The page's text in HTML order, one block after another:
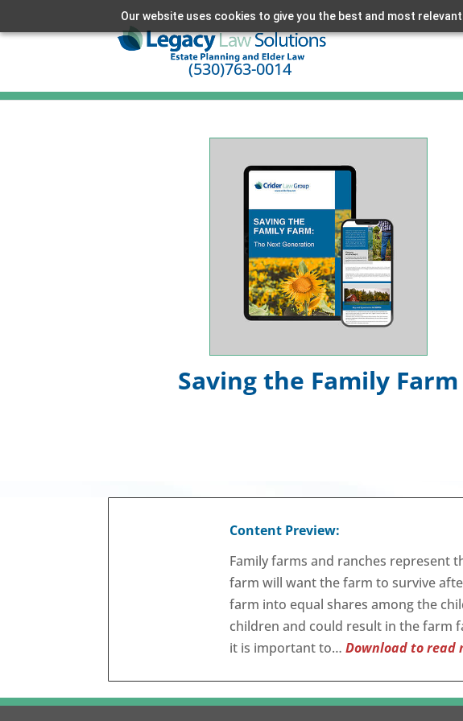
Our website uses cookies to give you the best and most
(530)763-0014
Saving the Family Farm
Content Preview:
Family farms and ranches represent
farm will want the farm to survive
farm into equal shares among the
children and could result in the farm
it is important to…Download to read